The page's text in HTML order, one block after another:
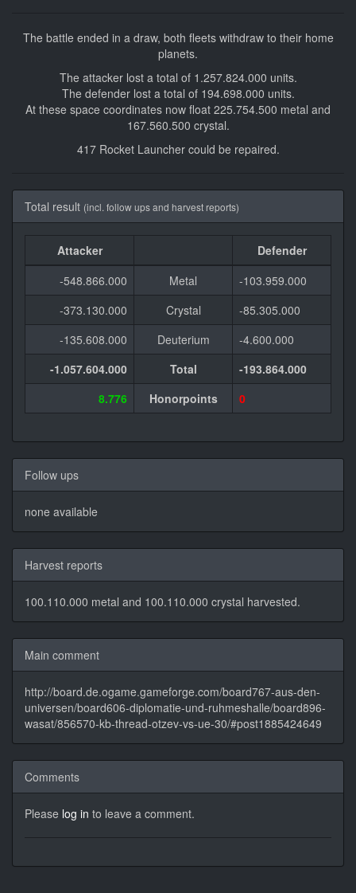
The battle ended in a draw, both fleets withdraw to their home
planets.
The attacker lost a total of 1.257.824.000 units.
The defender lost a total of 194.698.000 units.
At these space coordinates now float 225.754.500 metal and
167.560.500 crystal.
417 Rocket Launcher could be repaired.
Total result (incl. follow ups and harvest reports)
Attacker
Defender
-548.866.000
Metal
-103.959.000
-373.130.000
Crystal
-85.305.000
-135.608.000
Deuterium
-4.600.000
-1.057.604.000
Total
-193.864.000
8.776
Honorpoints 0
Follow ups
none available
Harvest reports
100.110.000 metal and 100.110.000 crystal harvested.
Main comment
http://board.de.ogame.gameforge.com/board767-aus-den-
universen/board606-diplomatie-und-ruhmeshalle/board896-
wasat/856570-kb-thread-otzev-vs-ue-30/#post1885424649
Comments
Please log in to leave a comment.